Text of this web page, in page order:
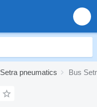
Setra pneumatics Bus